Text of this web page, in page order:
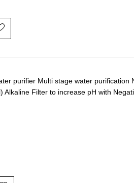
purifier Multi stage water purification
Alkaline Filter to increase pH with